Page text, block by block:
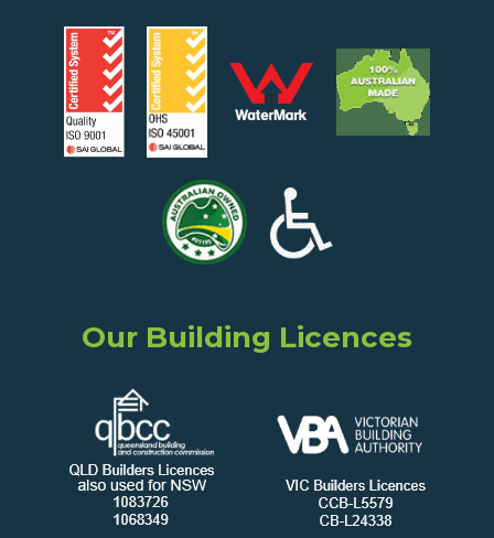
Our Building Licences